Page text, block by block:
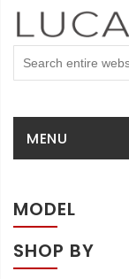
MENU
MODEL
SHOP BY